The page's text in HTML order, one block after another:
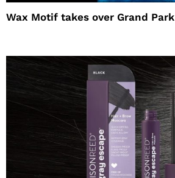
Wax Motif takes over Grand Park